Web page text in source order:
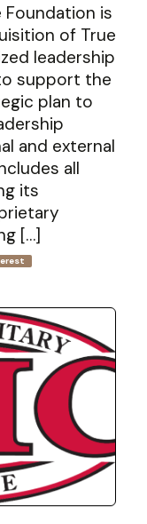
Foundation is
of True
leadership
support the
plan to
and external
all
its
[…]